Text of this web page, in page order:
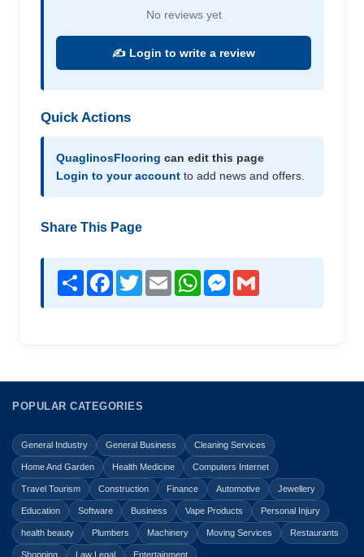
No reviews yet
✍️ Login to write a review
Quick Actions
QuaglinosFlooring can edit this page
Login to your account to add news and offers.
Share This Page
Share Facebook
TwitterEmail WhatsAppMessenger
POPULAR CATEGORIES
General Industry General Business Cleaning Services
Home And Garden Health Medicine Computers Internet
Travel Tourism Construction Finance Automotive Jewellery
Education Software Business Vape Products Personal Injury
health beauty Plumbers Machinery Moving Services Restaurants
Shopping Law Legal Entertainment